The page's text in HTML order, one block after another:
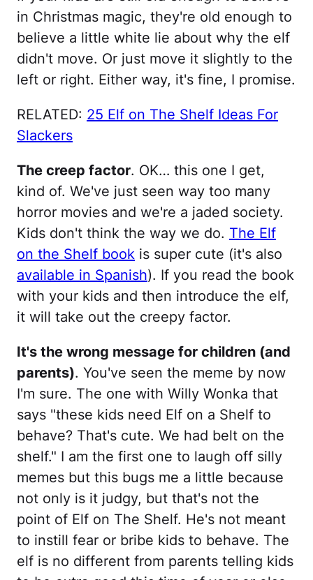
in Christmas magic, they're old enough to
believe a little white lie about why the elf
didn't move. Or just move it slightly to the
left or right. Either way, it's fine, I promise.
RELATED: 25 Elf on The Shelf Ideas For
Slackers
The creep factor. OK… this one I get,
kind of. We've just seen way too many
horror movies and we're a jaded society.
Kids don't think the way we do. The Elf
on the Shelf book is super cute (it's also
available in Spanish). If you read the book
with your kids and then introduce the elf,
it will take out the creepy factor.
It's the wrong message for children (and
parents). You've seen the meme by now
I'm sure. The one with Willy Wonka that
says "these kids need Elf on a Shelf to
behave? That's cute. We had belt on the
shelf." I am the first one to laugh off silly
memes but this bugs me a little because
not only is it judgy, but that's not the
point of Elf on The Shelf. He's not meant
to instill fear or bribe kids to behave. The
elf is no different from parents telling kids